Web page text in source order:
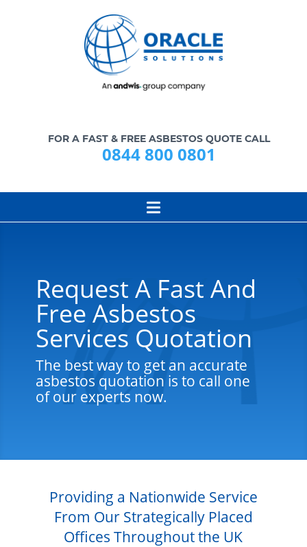
FOR A FAST & FREE ASBESTOS QUOTE CALL
0844 800 0801
Request A Fast And
Free Asbestos
Services Quotation
The best way to get an accurate
asbestos quotation is to call one
of our experts now.
Providing a Nationwide Service
From Our Strategically Placed
Offices Throughout the UK